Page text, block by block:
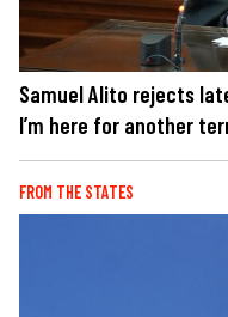
Samuel Alito rejects
I’m here for another
FROM THE STATES